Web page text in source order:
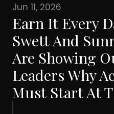
Jun 11, 2026
Earn It Every
Swett And
Are Showing
Leaders Why
Must Start At